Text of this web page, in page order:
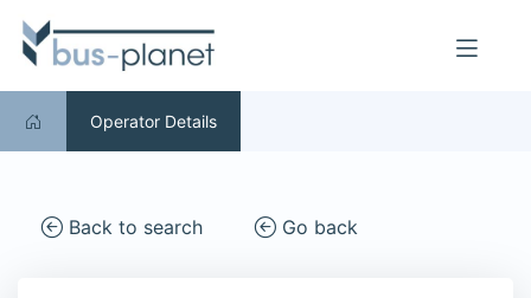
Operator Details
Back to search Go back